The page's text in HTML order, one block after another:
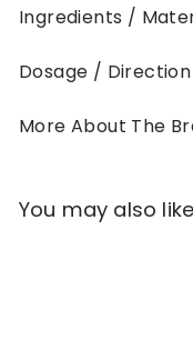
Ingredients /
Dosage /
More About The
You may also like